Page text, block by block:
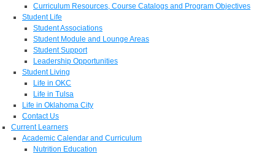
Curriculum Resources, Course Catalogs and Program Objectives
Student Life
Student Associations
Student Module and Lounge Areas
Student Support
Leadership Opportunities
Student Living
Life in OKC
Life in Tulsa
Life in Oklahoma City
Contact Us
Current Learners
Academic Calendar and Curriculum
Nutrition Education